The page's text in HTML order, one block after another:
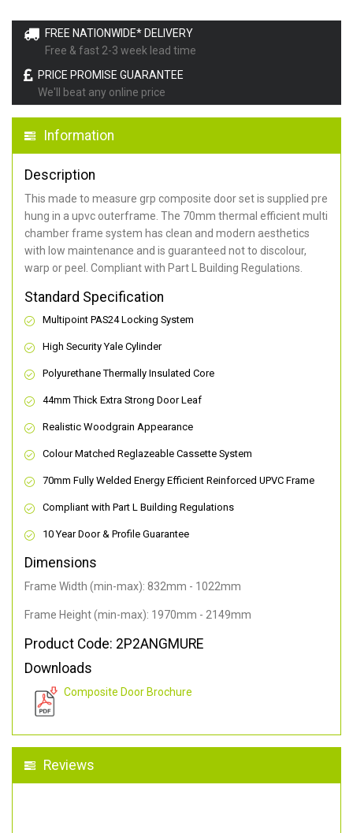
FREE NATIONWIDE* DELIVERY
Free & fast 2-3 week lead time
PRICE PROMISE GUARANTEE
We'll beat any online price
Information
Description
This made to measure grp composite door set is supplied pre
hung in a upvc outerframe. The 70mm thermal efficient multi
chamber frame system has clean and modern aesthetics
with low maintenance and is guaranteed not to discolour,
warp or peel. Compliant with Part L Building Regulations.
Standard Specification
Multipoint PAS24 Locking System
High Security Yale Cylinder
Polyurethane Thermally Insulated Core
44mm Thick Extra Strong Door Leaf
Realistic Woodgrain Appearance
Colour Matched Reglazeable Cassette System
70mm Fully Welded Energy Efficient Reinforced UPVC Frame
Compliant with Part L Building Regulations
10 Year Door & Profile Guarantee
Dimensions
Frame Width (min-max): 832mm - 1022mm
Frame Height (min-max): 1970mm - 2149mm
Product Code: 2P2ANGMURE
Downloads
Composite Door Brochure
Reviews